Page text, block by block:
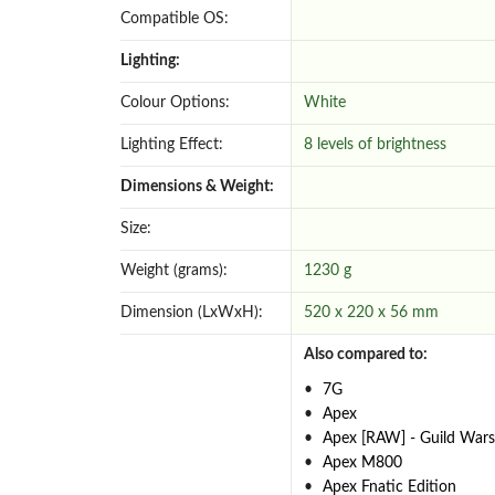
Compatible OS:
Lighting:
Colour Options: White
Lighting Effect: 8 levels of brightness
Dimensions & Weight:
Size:
Weight (grams): 1230 g
Dimension (LxWxH): 520 x 220 x 56 mm
Also compared to:
7G
Apex
Apex [RAW] - Guild
Apex M800
Apex Fnatic Edition